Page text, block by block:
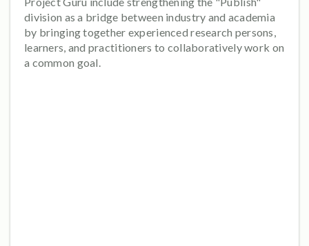
division as a bridge between industry and academia
by bringing together experienced research persons,
learners, and practitioners to collaboratively work on
a common goal.